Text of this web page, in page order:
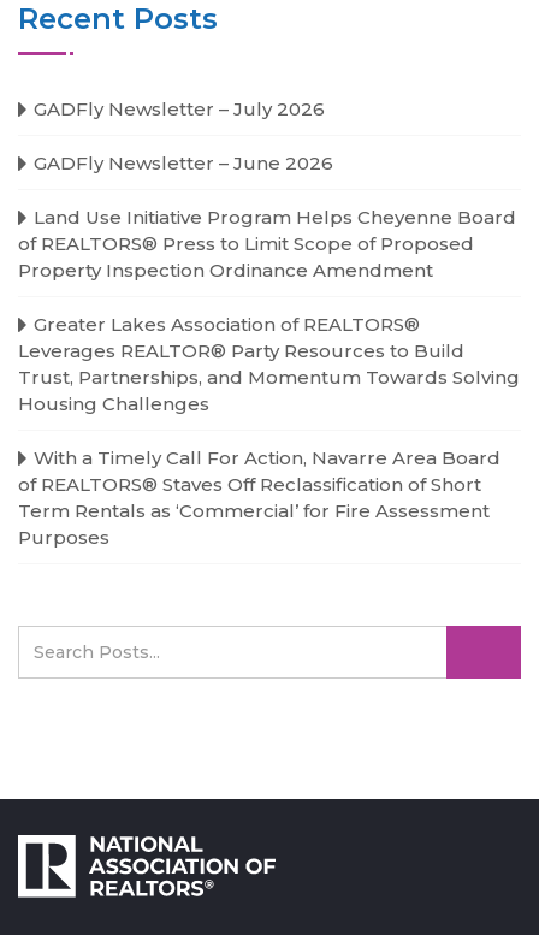
Recent Posts
GADFly Newsletter – July 2026
GADFly Newsletter – June 2026
Land Use Initiative Program Helps Cheyenne Board
of REALTORS® Press to Limit Scope of Proposed
Property Inspection Ordinance Amendment
Greater Lakes Association of REALTORS®
Leverages REALTOR® Party Resources to Build
Trust, Partnerships, and Momentum Towards Solving
Housing Challenges
With a Timely Call For Action, Navarre Area Board
of REALTORS® Staves Off Reclassification of Short
Term Rentals as ‘Commercial’ for Fire Assessment
Purposes